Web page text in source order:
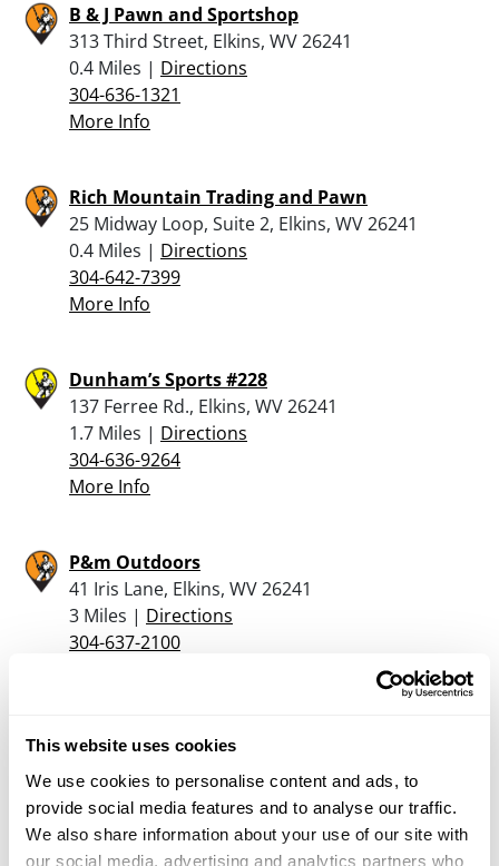
This website uses cookies
We use cookies to personalise content and ads, to
provide social media features and to analyse our traffic.
We also share information about your use of our site with
our social media, advertising and analytics partners who
B & J Pawn and Sportshop
313 Third Street, Elkins, WV 26241
0.4 Miles | Directions
304-636-1321
More Info
Rich Mountain Trading and Pawn
25 Midway Loop, Suite 2, Elkins, WV 26241
0.4 Miles | Directions
304-642-7399
More Info
Dunham’s Sports #228
137 Ferree Rd., Elkins, WV 26241
1.7 Miles | Directions
304-636-9264
More Info
P&m Outdoors
41 Iris Lane, Elkins, WV 26241
3 Miles | Directions
304-637-2100
3d Arms
4169 Little Sand Run Road, Buckhannon, WV
26201
19.1 Miles |
Directions
304-472-2666